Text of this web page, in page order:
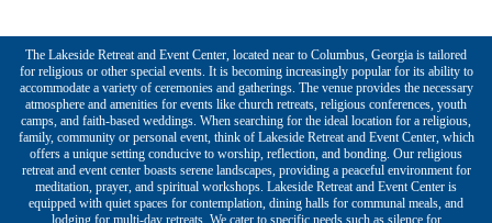
The Lakeside Retreat and Event Center, located near to Columbus, Georgia is tailored
for religious or other special events. It is becoming increasingly popular for its ability to
accommodate a variety of ceremonies and gatherings. The venue provides the necessary
atmosphere and amenities for events like church retreats, religious conferences, youth
camps, and faith-based weddings. When searching for the ideal location for a religious,
family, community or personal event, think of Lakeside Retreat and Event Center, which
offers a unique setting conducive to worship, reflection, and bonding. Our religious
retreat and event center boasts serene landscapes, providing a peaceful environment for
meditation, prayer, and spiritual workshops. Lakeside Retreat and Event Center is
equipped with quiet spaces for contemplation, dining halls for communal meals, and
lodging for multi-day retreats. We cater to specific needs such as silence for